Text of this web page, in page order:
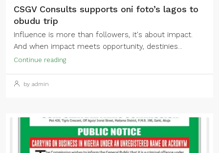
CSGV Consults supports oni foto’s lagos to
obudu trip
Influence is more than followers, it's about impact.
And when impact meets opportunity, destinies...
Continue reading
by admin